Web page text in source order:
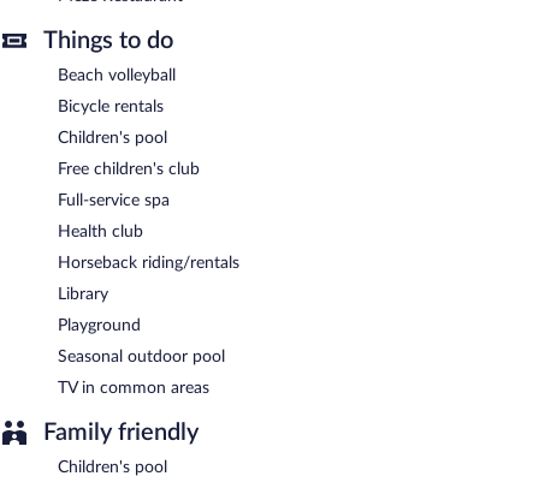
Thalatta Seaside Hotel has designated areas for smoking.
A complimentary local cuisine breakfast is served each morning
between 8:30 AM and 11 AM.
Asado Restaurant- This beachfront restaurant serves breakfast,
lunch, and dinner. Guests can order drinks at the bar and enjoy
available. Open daily.
dinner only. Guests can enjoy alfresco dining (weather
permitting). Reservations are required. Open select days.
Meze Restaurant
daily.
Room service (during limited hours) is available.
Things to do
Beach volleyball
Bicycle rentals
Children's pool
Free children's club
Full-service spa
Health club
Horseback riding/rentals
Library
Playground
Seasonal outdoor pool
TV in common areas
Family friendly
Children's pool